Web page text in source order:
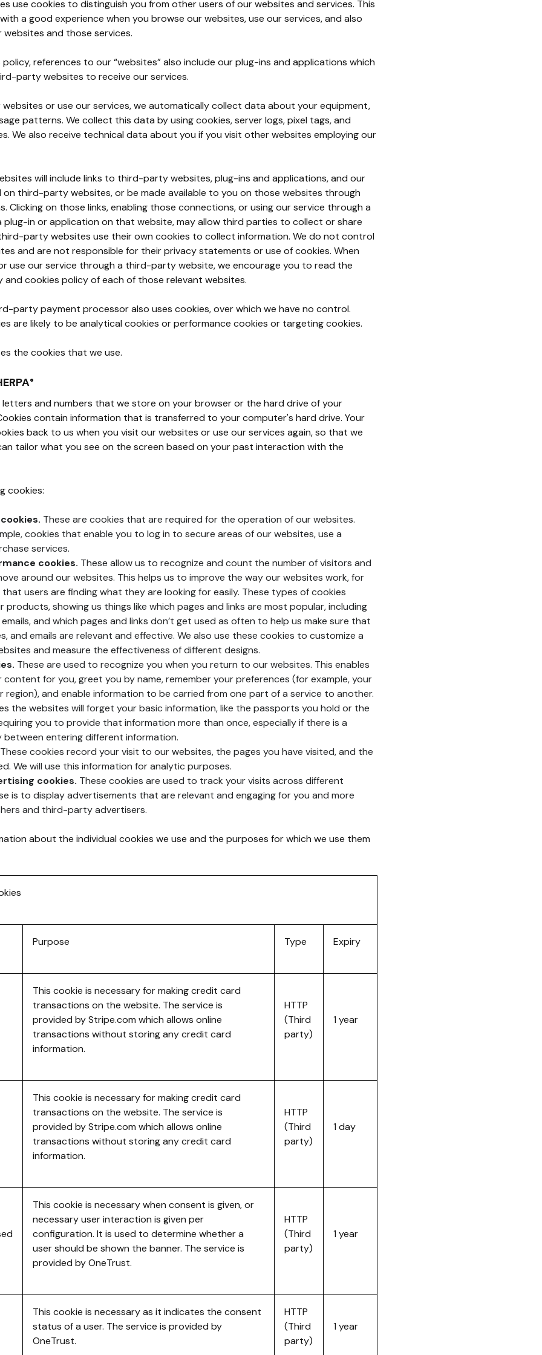
use cookies to distinguish you from other users of our websites and services. This
a good experience when you browse our websites, use our services, and also
and those services.
references to our “websites” also include our plug-ins and applications which
party websites to receive our services.
or use our services, we automatically collect data about your equipment,
patterns. We collect this data by using cookies, server logs, pixel tags, and
We also receive technical data about you if you visit other websites employing our
will include links to third-party websites, plug-ins and applications, and our
on third-party websites, or be made available to you on those websites through
Clicking on those links, enabling those connections, or using our service through a
in or application on that website, may allow third parties to collect or share
party websites use their own cookies to collect information. We do not control
and are not responsible for their privacy statements or use of cookies. When
use our service through a third-party website, we encourage you to read the
and cookies policy of each of those relevant websites.
party payment processor also uses cookies, over which we have no control.
are likely to be analytical cookies or performance cookies or targeting cookies.
the cookies that we use.
letters and numbers that we store on your browser or the hard drive of your
contain information that is transferred to your computer's hard drive. Your
back to us when you visit our websites or use our services again, so that we
tailor what you see on the screen based on your past interaction with the
cookies:
These are cookies that are required for the operation of our websites.
cookies that enable you to log in to secure areas of our websites, use a
services.
cookies. These allow us to recognize and count the number of visitors and
around our websites. This helps us to improve the way our websites work, for
that users are finding what they are looking for easily. These types of cookies
products, showing us things like which pages and links are most popular, including
and which pages and links don’t get used as often to help us make sure that
and emails are relevant and effective. We also use these cookies to customize a
and measure the effectiveness of different designs.
These are used to recognize you when you return to our websites. This enables
for you, greet you by name, remember your preferences (for example, your
region), and enable information to be carried from one part of a service to another.
the websites will forget your basic information, like the passports you hold or the
you to provide that information more than once, especially if there is a
between entering different information.
cookies record your visit to our websites, the pages you have visited, and the
We will use this information for analytic purposes.
cookies. These cookies are used to track your visits across different
is to display advertisements that are relevant and engaging for you and more
and third-party advertisers.
about the individual cookies we use and the purposes for which we use them
Purpose Type Expiry
This cookie is necessary for making credit card
transactions on the website. The service is
provided by Stripe.com which allows online
transactions without storing any credit card
information.
HTTP
(Third
party)
1 year
This cookie is necessary for making credit card
transactions on the website. The service is
provided by Stripe.com which allows online
transactions without storing any credit card
information.
HTTP
(Third
party)
1 day
This cookie is necessary when consent is given, or
necessary user interaction is given per
configuration. It is used to determine whether a
user should be shown the banner. The service is
provided by OneTrust.
HTTP
(Third
party)
1 year
This cookie is necessary as it indicates the consent
status of a user. The service is provided by
OneTrust.
HTTP
(Third
party)
1 year